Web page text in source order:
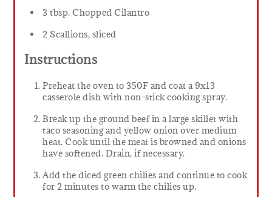
3 tbsp. Chopped Cilantro
2 Scallions, sliced
Instructions
Preheat the oven to 350F and coat a 9x13
casserole dish with non-stick cooking spray.
Break up the ground beef in a large skillet with
taco seasoning and yellow onion over medium
heat. Cook until the meat is browned and onions
have softened. Drain, if necessary.
Add the diced green chilies and continue to cook
for 2 minutes to warm the chilies up.